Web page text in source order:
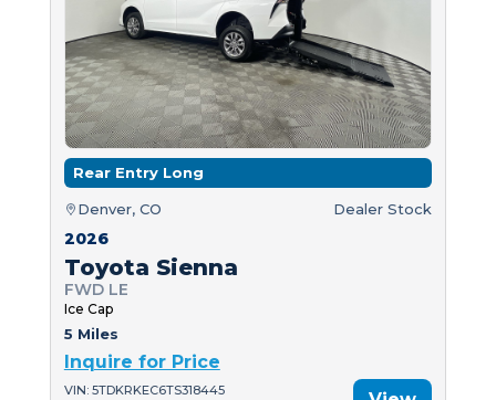
Rear Entry Long
Denver, CO Dealer Stock
2026
Toyota Sienna
FWD LE
Ice Cap
5 Miles
Inquire for Price
VIN: 5TDKRKEC6TS318445